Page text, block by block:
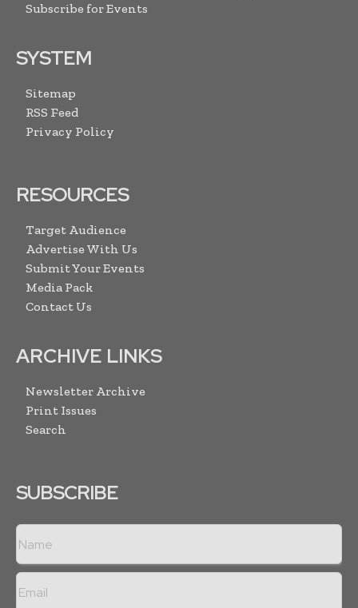
Subscribe for Events
SYSTEM
Sitemap
RSS Feed
Privacy Policy
RESOURCES
Target Audience
Advertise With Us
Submit Your Events
Media Pack
Contact Us
ARCHIVE LINKS
Newsletter Archive
Print Issues
Search
SUBSCRIBE